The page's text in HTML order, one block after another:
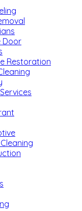
Door
Restoration